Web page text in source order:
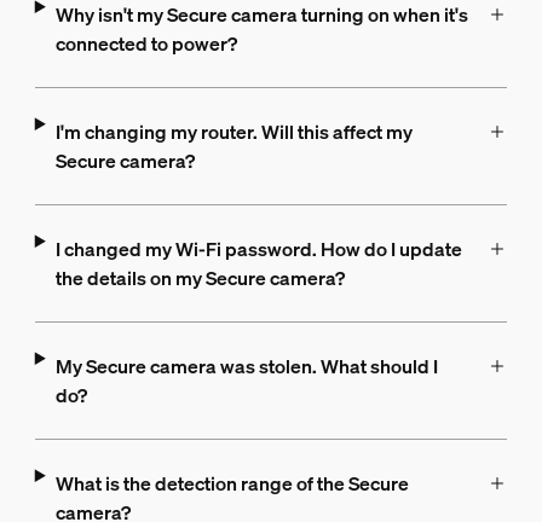
Why isn't my Secure camera turning on when it's
connected to power?
I'm changing my router. Will this affect my
Secure camera?
I changed my Wi-Fi password. How do I update
the details on my Secure camera?
My Secure camera was stolen. What should I
do?
What is the detection range of the Secure
camera?